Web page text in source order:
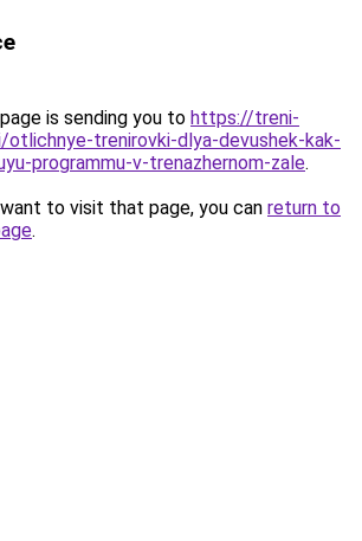
is sending you to https://treni-
trenirovki-dlya-devushek-kak-
programmu-v-trenazhernom-zale.
to visit that page, you can return to
.